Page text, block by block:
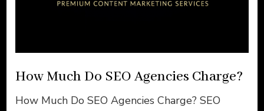
How Much Do SEO Agencies Charge?
How Much Do SEO Agencies Charge? SEO